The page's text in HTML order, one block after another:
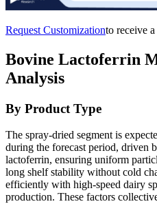
Request Customizationto receive
Bovine Lactoferrin
Analysis
By Product Type
The spray-dried segment is
during the forecast period, driven
lactoferrin, ensuring uniform
long shelf stability without cold
efficiently with high-speed dairy
production. These factors